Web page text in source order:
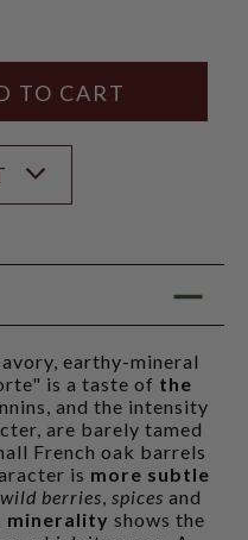
MODAL
earthy-mineral
is a taste of the
and the intensity
are barely tamed
French oak barrels
is more subtle
wild berries spices and
minerality shows the